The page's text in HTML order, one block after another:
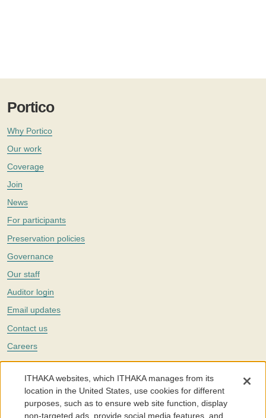
Portico
Why Portico
Our work
Coverage
Join
News
For participants
Preservation policies
Governance
Our staff
Auditor login
Email updates
Contact us
Careers
Twitter
The Portico digital preservation service is part ofITHAKA, a nonprofit
with a mission to improve access to knowledge and education for people
around the world. We believe education is key to the wellbeing of
ITHAKA websites, which ITHAKA manages from its
location in the United States, use cookies for different
purposes, such as to ensure web site function, display
non-targeted ads, provide social media features, and